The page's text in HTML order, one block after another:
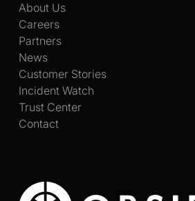
About Us
Careers
Partners
News
Customer Stories
Incident Watch
Trust Center
Contact